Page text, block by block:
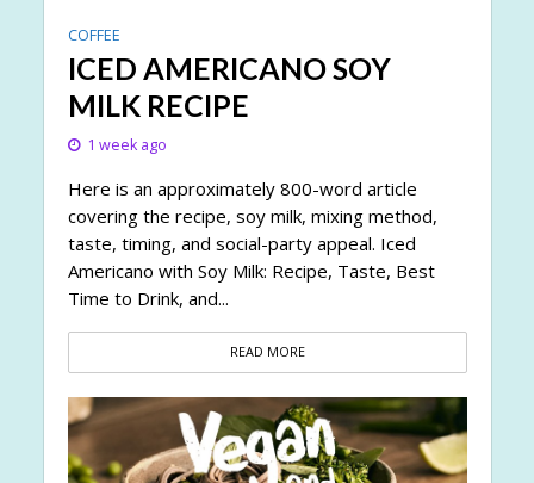
COFFEE
ICED AMERICANO SOY
MILK RECIPE
1 week ago
Here is an approximately 800-word article
covering the recipe, soy milk, mixing method,
taste, timing, and social-party appeal. Iced
Americano with Soy Milk: Recipe, Taste, Best
Time to Drink, and...
READ MORE